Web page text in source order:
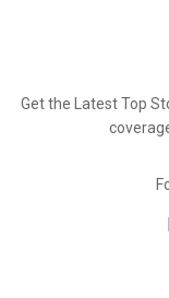
Get the Latest Top